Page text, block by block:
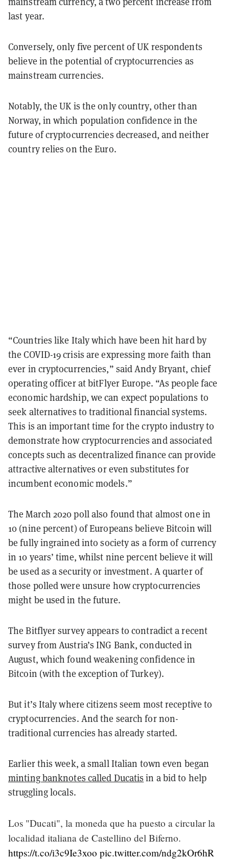
last year.
Conversely, only five percent of UK respondents
believe in the potential of cryptocurrencies as
mainstream currencies.
Notably, the UK is the only country, other than
Norway, in which population confidence in the
future of cryptocurrencies decreased, and neither
country relies on the Euro.
“Countries like Italy which have been hit hard by
the COVID-19 crisis are expressing more faith than
ever in cryptocurrencies,” said Andy Bryant, chief
operating officer at bitFlyer Europe. “As people face
economic hardship, we can expect populations to
seek alternatives to traditional financial systems.
This is an important time for the crypto industry to
demonstrate how cryptocurrencies and associated
concepts such as decentralized finance can provide
attractive alternatives or even substitutes for
incumbent economic models.”
The March 2020 poll also found that almost one in
10 (nine percent) of Europeans believe Bitcoin will
be fully ingrained into society as a form of currency
in 10 years’ time, whilst nine percent believe it will
be used as a security or investment. A quarter of
those polled were unsure how cryptocurrencies
might be used in the future.
The Bitflyer survey appears to contradict a recent
survey from Austria’s ING Bank, conducted in
August, which foundweakening confidence in
Bitcoin (with the exception of Turkey).
But it’s Italy where citizens seem most receptive to
cryptocurrencies. And the search for non-
traditional currencies has already started.
Earlier this week, a small Italian town even began
minting banknotes called Ducatis in a bid to help
struggling locals.
Los "Ducati", la moneda que ha puesto a circular la
localidad italiana de Castellino del Biferno.
https://t.co/i3c9Ie3xoo pic.twitter.com/ndg2kOr6hR